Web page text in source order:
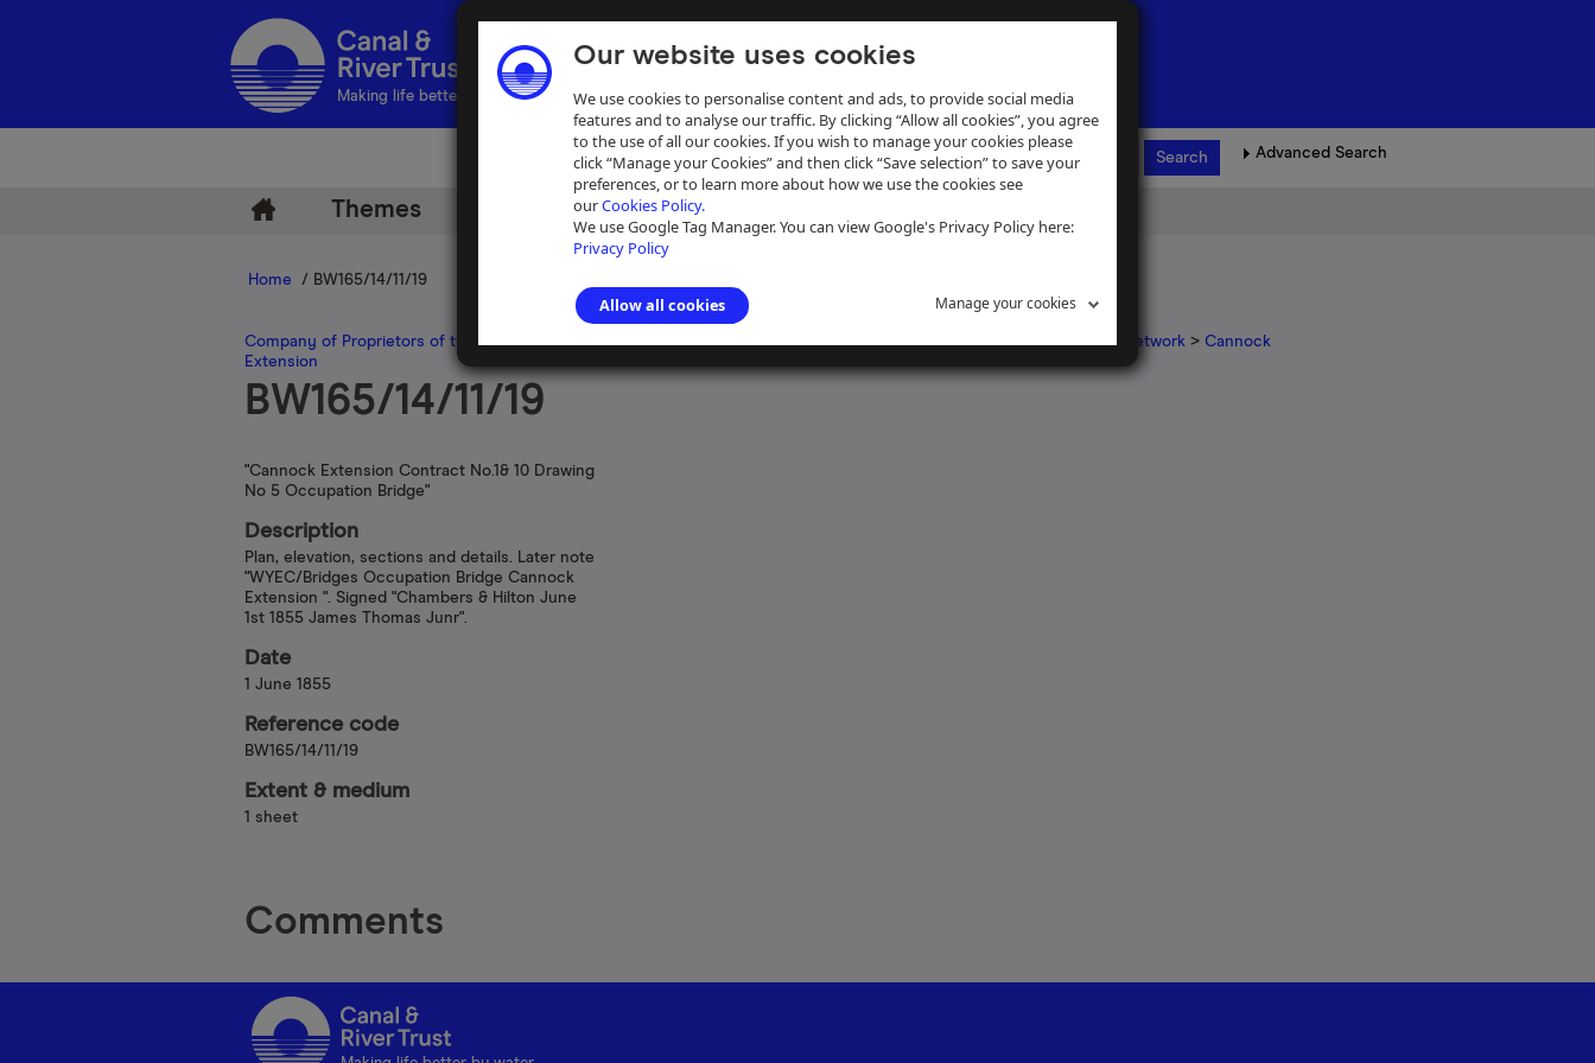
Our website uses cookies
We use cookies to personalise content and ads, to provide social media
features and to analyse our traffic. By clicking “Allow all cookies”, you agree
to the use of all our cookies. If you wish to manage your cookies please
click “Manage your Cookies” and then click “Save selection” to save your
preferences, or to learn more about how we use the cookies see
ourCookies Policy.
We use Google Tag Manager. You can view Google's Privacy Policy here:
Privacy Policy
Allow all cookies Manage your cookies
Making life better by water
Advanced Search
Themes Help
Home / BW165/14/11/19
Company of Proprietors of the Birmingham Canal Navigations>Maps and plans of the Birmingham Canal Navigations network > Cannock
Extension
BW165/14/11/19
"Cannock Extension Contract No.1& 10 Drawing
No 5 Occupation Bridge"
Description
Plan, elevation, sections and details. Later note
"WYEC/Bridges Occupation Bridge Cannock
Extension ". Signed "Chambers & Hilton June
1st 1855 James Thomas Junr".
Date
1 June 1855
Reference code
BW165/14/11/19
Extent & medium
1 sheet
Comments